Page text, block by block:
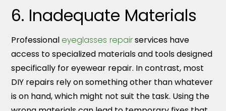
6. Inadequate Materials
Professional eyeglasses repairservices have
access to specialized materials and tools designed
specifically for eyewear repair. In contrast, most
DIY repairs rely on something other than whatever
is on hand, which might not suit the task. Using the